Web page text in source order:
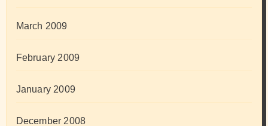
March 2009
February 2009
January 2009
December 2008